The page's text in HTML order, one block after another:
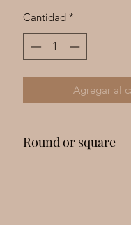
Cantidad *
Agregar al
Round or square